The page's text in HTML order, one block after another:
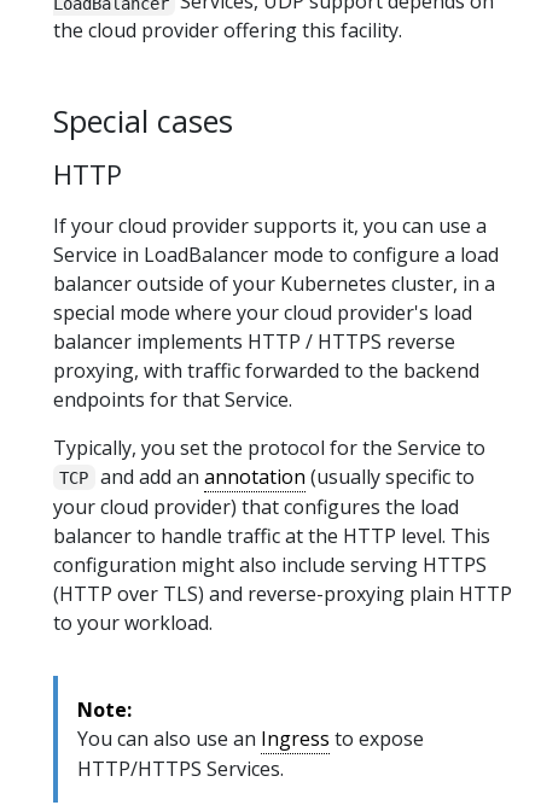
the cloud provider offering this facility.
Special cases
HTTP
If your cloud provider supports it, you can use a
Service in LoadBalancer mode to configure a load
balancer outside of your Kubernetes cluster, in a
special mode where your cloud provider's load
balancer implements HTTP / HTTPS reverse
proxying, with traffic forwarded to the backend
endpoints for that Service.
Typically, you set the protocol for the Service to
TCP and add an annotation (usually specific to
your cloud provider) that configures the load
balancer to handle traffic at the HTTP level. This
configuration might also include serving HTTPS
(HTTP over TLS) and reverse-proxying plain HTTP
to your workload.
Note:
You can also use an Ingress to expose
HTTP/HTTPS Services.